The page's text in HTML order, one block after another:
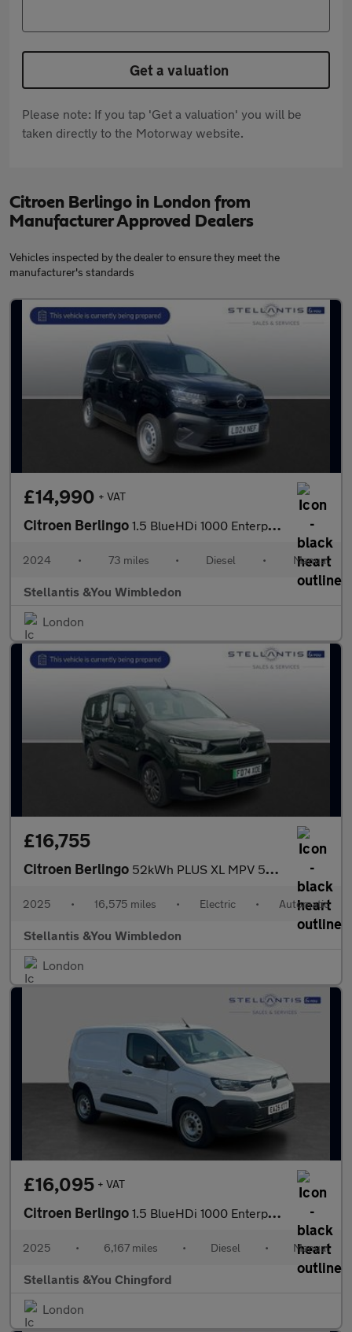
Get a valuation
Please note: If you tap 'Get a valuation' you will be
taken directly to the Motorway website.
Citroen Berlingo in London from
Manufacturer Approved Dealers
Vehicles inspected by the dealer to ensure they meet the
manufacturer's standards
£14,990 + VAT
Citroen Berlingo 1.5 BlueHDi 1000 Enterprise M Panel Van 5dr Diesel Manual SWB Eu
2024 • 73 miles • Diesel • Manual
Stellantis &You Wimbledon
London
£16,755
Citroen Berlingo 52kWh PLUS XL MPV 5dr Electric Auto (11kW Charger) (136 ps)
2025 • 16,575 miles • Electric • Automatic
Stellantis &You Wimbledon
London
£16,095 + VAT
Citroen Berlingo 1.5 BlueHDi 1000 Enterprise M Panel Van 5dr Diesel Manual SWB Eu
2025 • 6,167 miles • Diesel • Manual
Stellantis &You Chingford
London